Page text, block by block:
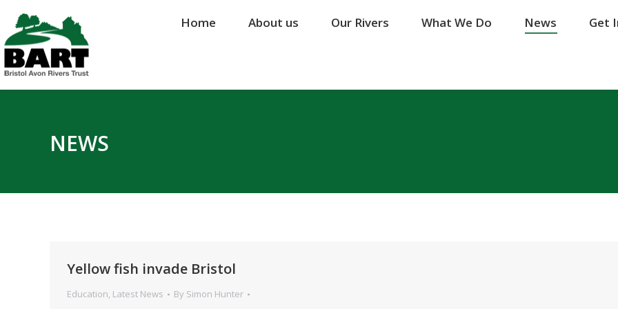
Home About us Our Rivers What We Do News Get
NEWS
Yellow fish invade Bristol
Education, Latest News By Simon Hunter
Home About us Our Rivers What We Do News Get